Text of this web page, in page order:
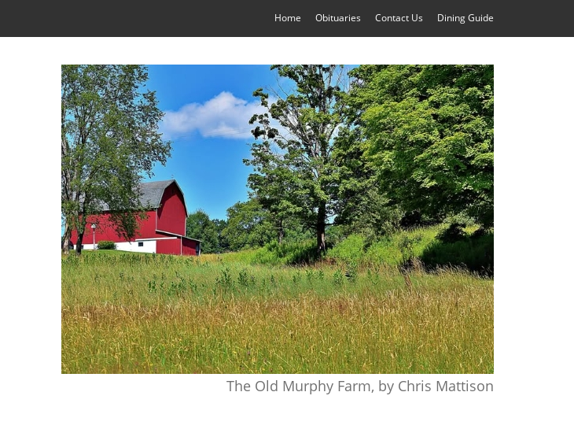
Home Obituaries Contact Us Dining Guide
The Old Murphy Farm, by Chris Mattison